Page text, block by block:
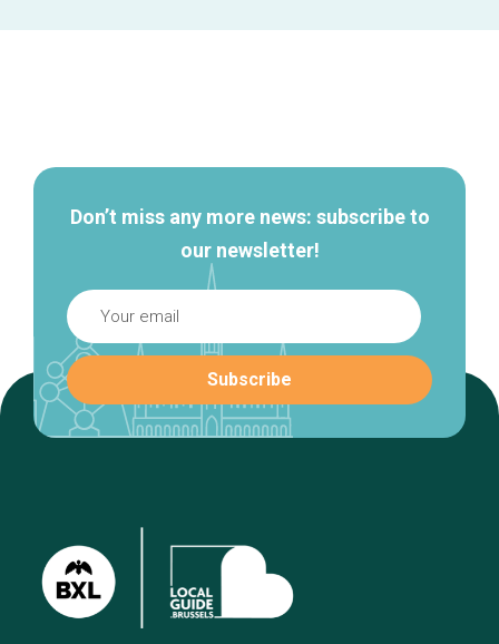
Don’t miss any more news: subscribe to
our newsletter!